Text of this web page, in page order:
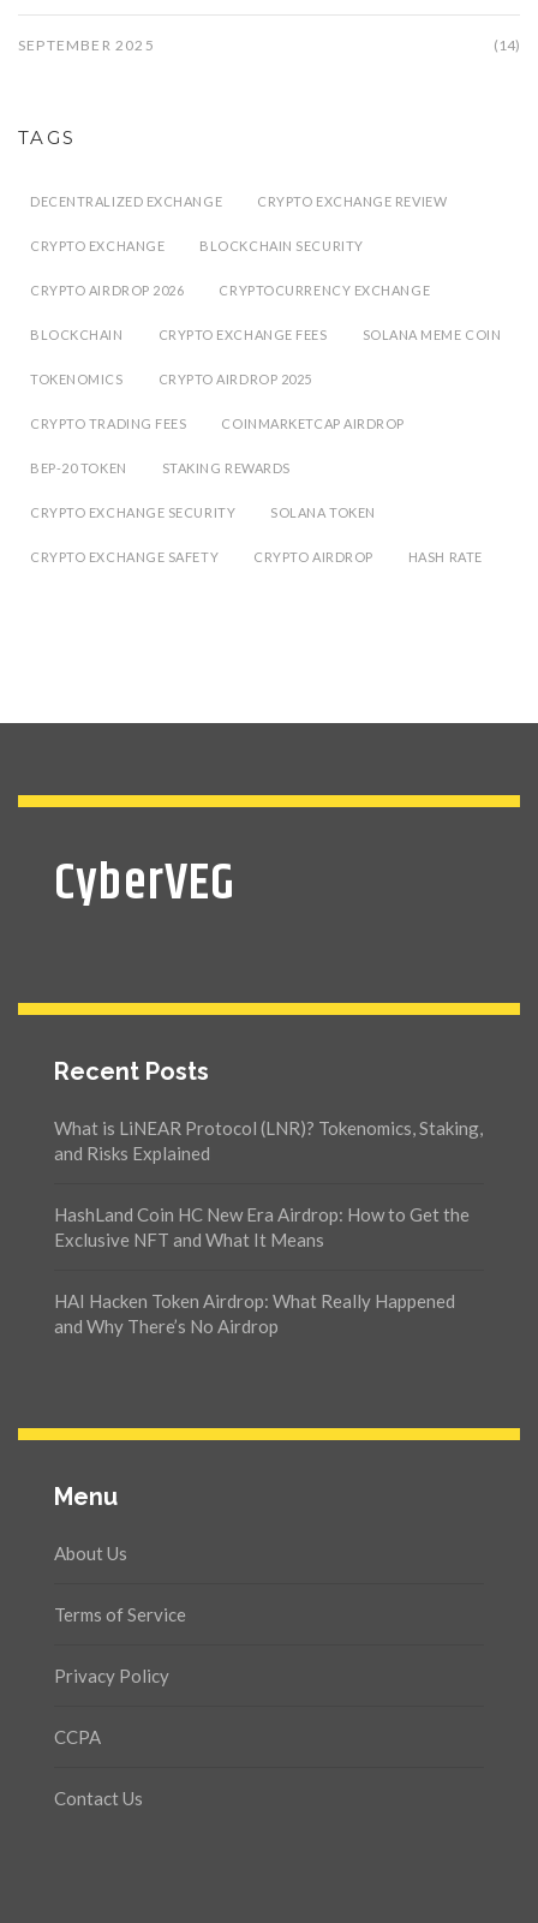
SEPTEMBER 2025 (14)
TAGS
DECENTRALIZED EXCHANGE CRYPTO EXCHANGE REVIEW
CRYPTO EXCHANGE BLOCKCHAIN SECURITY
CRYPTO AIRDROP 2026 CRYPTOCURRENCY EXCHANGE
BLOCKCHAIN CRYPTO EXCHANGE FEES SOLANA MEME COIN
TOKENOMICS CRYPTO AIRDROP 2025
CRYPTO TRADING FEES COINMARKETCAP AIRDROP
BEP-20 TOKEN STAKING REWARDS
CRYPTO EXCHANGE SECURITY SOLANA TOKEN
CRYPTO EXCHANGE SAFETY CRYPTO AIRDROP HASH RATE
CyberVEG
Recent Posts
What is LiNEAR Protocol (LNR)? Tokenomics, Staking,
and Risks Explained
HashLand Coin HC New Era Airdrop: How to Get the
Exclusive NFT and What It Means
HAI Hacken Token Airdrop: What Really Happened
and Why There’s No Airdrop
Menu
About Us
Terms of Service
Privacy Policy
CCPA
Contact Us